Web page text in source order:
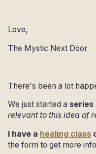
Love,
The Mystic Next Door
There's been a lot
We just started a series
relevant to this idea of
I have a healing class
the form to get more